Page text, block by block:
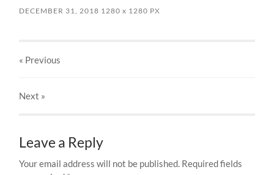
DECEMBER 31, 2018 1280x 1280 PX
« Previous
Next »
Leave a Reply
Your email address will not be published. Required fields